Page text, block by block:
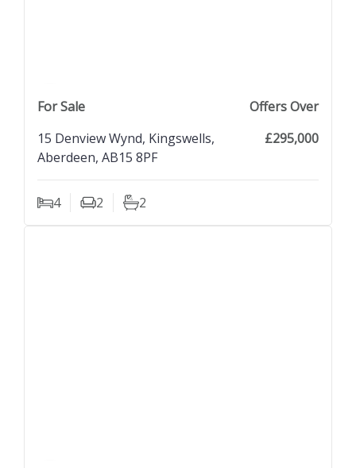
For Sale
Offers Over
15 Denview Wynd, Kingswells,
Aberdeen, AB15 8PF
£295,000
4
Bedrooms2
Living Rooms
2
Bathrooms